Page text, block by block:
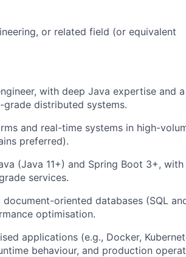
or related field (or equivalent
with deep Java expertise and
distributed systems.
and real-time systems in high-
preferred).
(Java 11+) and Spring Boot 3+,
services.
oriented databases (SQL
optimisation.
applications (e.g., Docker,
behaviour, and production